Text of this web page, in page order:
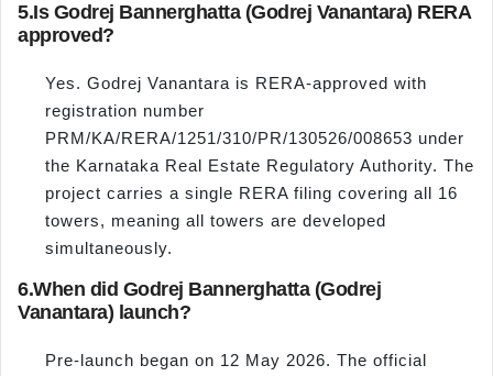
5.Is Godrej Bannerghatta (Godrej Vanantara) RERA
approved?
Yes. Godrej Vanantara is RERA-approved with
registration number
PRM/KA/RERA/1251/310/PR/130526/008653 under
the Karnataka Real Estate Regulatory Authority. The
project carries a single RERA filing covering all 16
towers, meaning all towers are developed
simultaneously.
6.When did Godrej Bannerghatta (Godrej
Vanantara) launch?
Pre-launch began on 12 May 2026. The official